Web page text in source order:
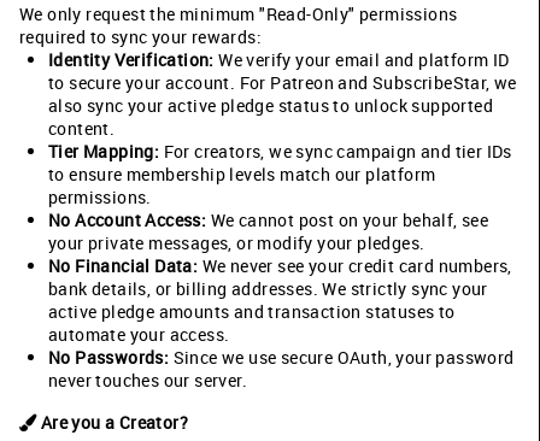
We only request the minimum "Read-Only" permissions
required to sync your rewards:
Identity Verification: We verify your email and platform ID
to secure your account. For Patreon and SubscribeStar, we
also sync your active pledge status to unlock supported
content.
Tier Mapping: For creators, we sync campaign and tier IDs
to ensure membership levels match our platform
permissions.
No Account Access: We cannot post on your behalf, see
your private messages, or modify your pledges.
No Financial Data: We never see your credit card numbers,
bank details, or billing addresses. We strictly sync your
active pledge amounts and transaction statuses to
automate your access.
No Passwords: Since we use secure OAuth, your password
never touches our server.
Are you a Creator?